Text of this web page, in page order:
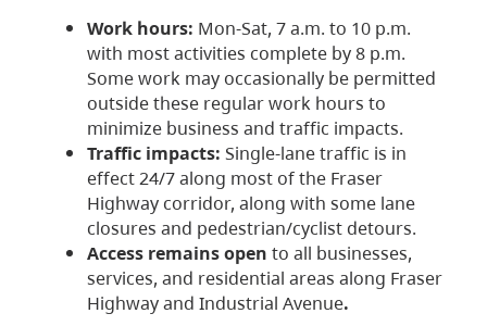
Work hours: Mon-Sat, 7 a.m. to 10 p.m.
with most activities complete by 8 p.m.
Some work may occasionally be permitted
outside these regular work hours to
minimize business and traffic impacts.
Traffic impacts: Single-lane traffic is in
effect 24/7 along most of the Fraser
Highway corridor, along with some lane
closures and pedestrian/cyclist detours.
Access remains open to all businesses,
services, and residential areas along Fraser
Highway and Industrial Avenue.